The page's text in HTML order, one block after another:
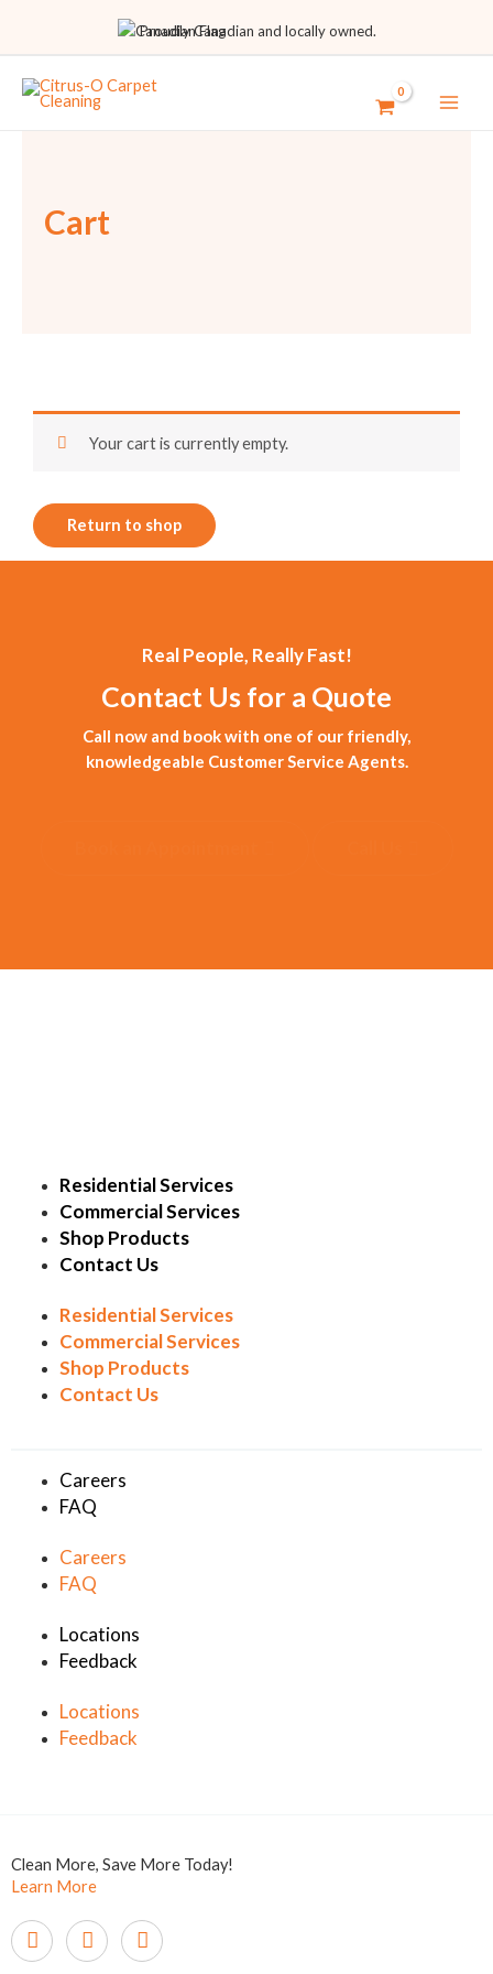
Proudly Canadian and locally owned.
Cart
Your cart is currently empty.
Return to shop
Real People, Really Fast!
Contact Us for a Quote
Call now and book with one of our friendly,
knowledgeable Customer Service Agents.
Residential Services
Commercial Services
Shop Products
Contact Us
Residential Services
Commercial Services
Shop Products
Contact Us
Careers
FAQ
Careers
FAQ
Locations
Feedback
Locations
Feedback
Clean More, Save More Today!
Learn More